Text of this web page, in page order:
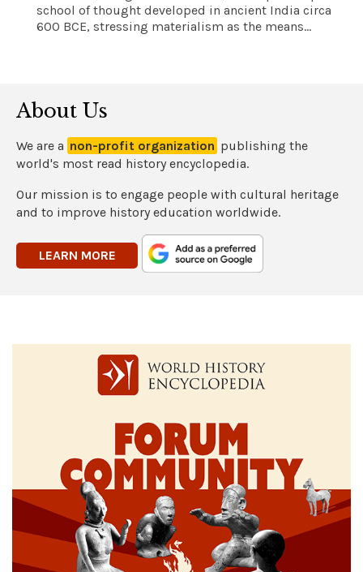
school of thought developed in ancient India circa
600 BCE, stressing materialism as the means...
About Us
We are a non-profit organization publishing the
world's most read history encyclopedia.
Our mission is to engage people with cultural heritage
and to improve history education worldwide.
LEARN MORE